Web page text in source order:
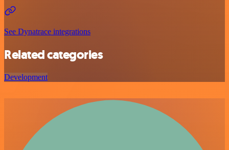
See Dynatrace integrations
Related categories
Development